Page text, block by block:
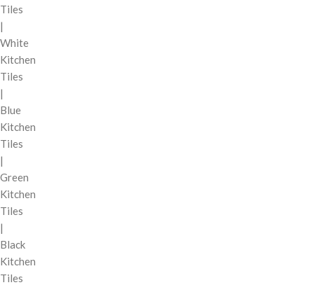
Tiles
|
White
Kitchen
Tiles
|
Blue
Kitchen
Tiles
|
Green
Kitchen
Tiles
|
Black
Kitchen
Tiles